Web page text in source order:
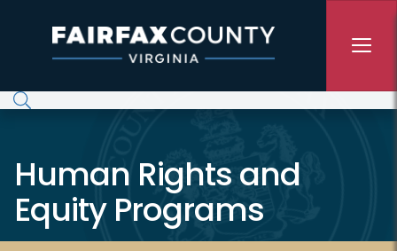
Human Rights and
Equity Programs